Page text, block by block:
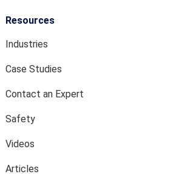
Resources
Industries
Case Studies
Contact an Expert
Safety
Videos
Articles